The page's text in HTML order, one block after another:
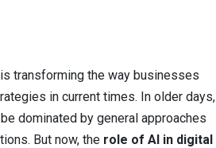
transforming the way businesses
in current times. In older days,
dominated by general approaches
But now, the role of AI in digital